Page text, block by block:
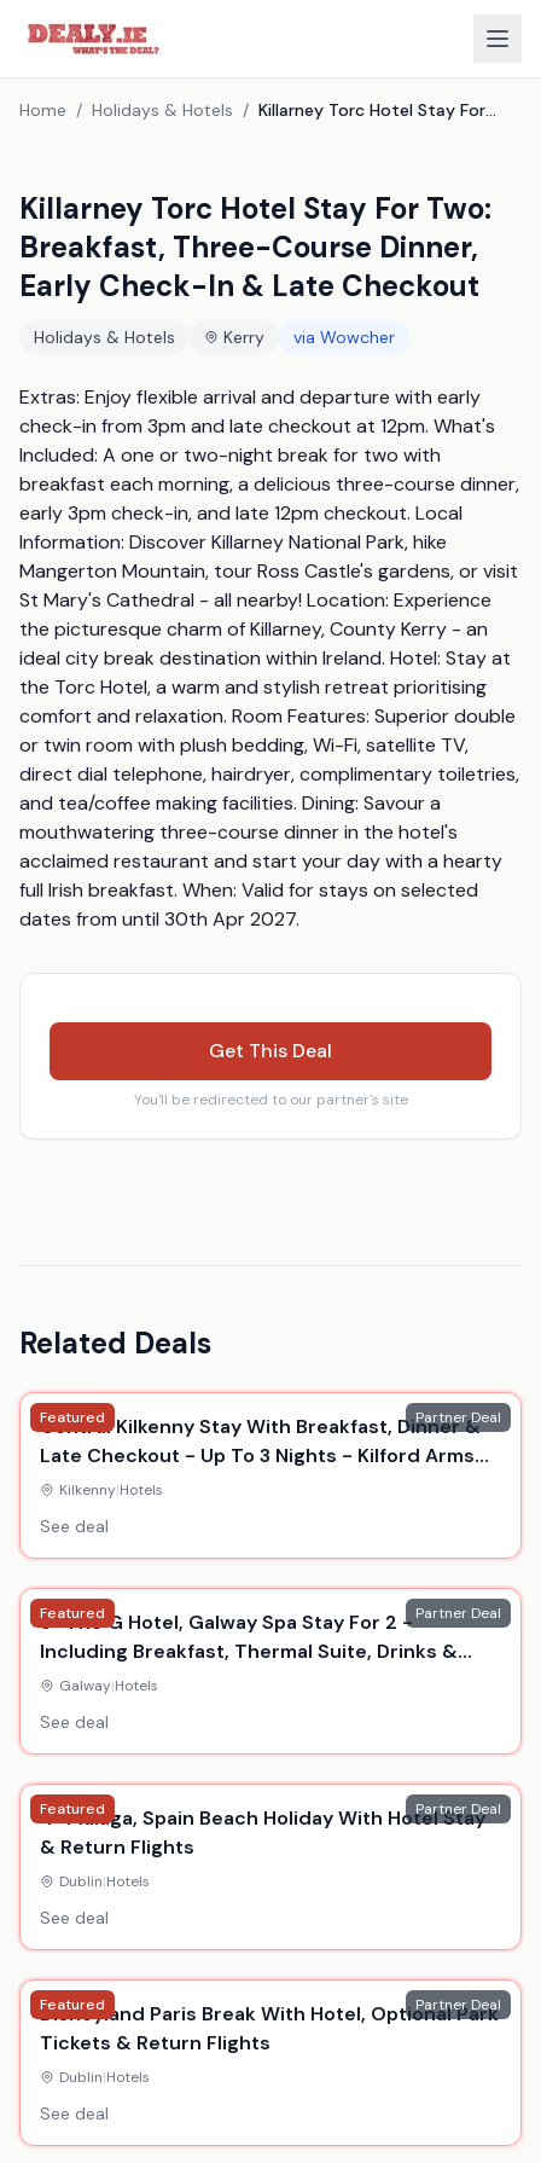
Home / Holidays & Hotels / Killarney Torc Hotel Stay For Two: Breakfast, Three-Course Dinner, Early Check-In & Late Checkout
Killarney Torc Hotel Stay For Two:
Breakfast, Three-Course Dinner,
Early Check-In & Late Checkout
Holidays & Hotels Kerry via Wowcher
Extras: Enjoy flexible arrival and departure with early
check-in from 3pm and late checkout at 12pm. What's
Included: A one or two-night break for two with
breakfast each morning, a delicious three-course dinner,
early 3pm check-in, and late 12pm checkout. Local
Information: Discover Killarney National Park, hike
Mangerton Mountain, tour Ross Castle's gardens, or visit
St Mary's Cathedral - all nearby! Location: Experience
the picturesque charm of Killarney, County Kerry - an
ideal city break destination within Ireland. Hotel: Stay at
the Torc Hotel, a warm and stylish retreat prioritising
comfort and relaxation. Room Features: Superior double
or twin room with plush bedding, Wi-Fi, satellite TV,
direct dial telephone, hairdryer, complimentary toiletries,
and tea/coffee making facilities. Dining: Savour a
mouthwatering three-course dinner in the hotel's
acclaimed restaurant and start your day with a hearty
full Irish breakfast. When: Valid for stays on selected
dates from until 30th Apr 2027.
Get This Deal
You'll be redirected to our partner's site
Related Deals
Featured Partner Deal
Central Kilkenny Stay With Breakfast, Dinner &
Late Checkout - Up To 3 Nights - Kilford Arms
Hotel
Kilkenny|Hotels
See deal
Featured Partner Deal
5* The G Hotel, Galway Spa Stay For 2 -
Including Breakfast, Thermal Suite, Drinks &
Dinner
Galway|Hotels
See deal
Featured Partner Deal
4* Malaga, Spain Beach Holiday With Hotel Stay
& Return Flights
Dublin|Hotels
See deal
Featured Partner Deal
Disneyland Paris Break With Hotel, Optional Park
Tickets & Return Flights
Dublin|Hotels
See deal